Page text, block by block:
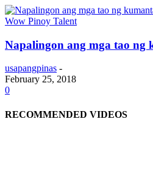
Wow Pinoy Talent
Napalingon ang mga tao ng
usapangpinas -
February 25, 2018
0
RECOMMENDED VIDEOS